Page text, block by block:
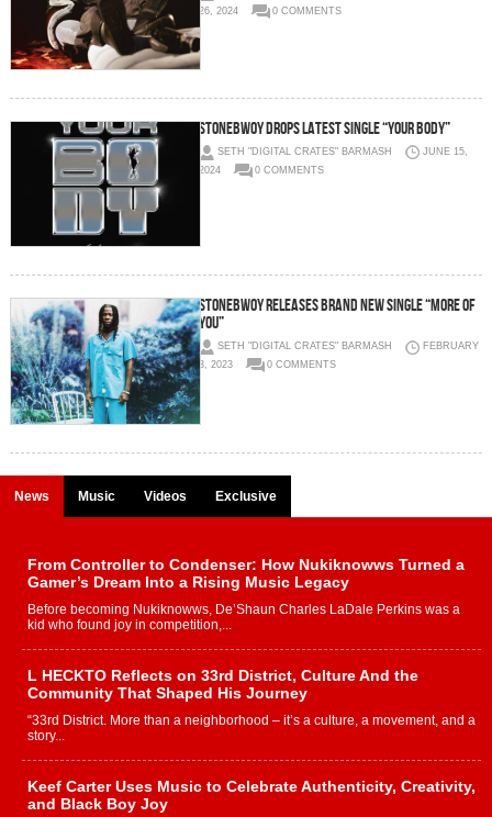
26, 2024
0 COMMENTS
STONEBWOY DROPS LATEST SINGLE “YOUR BODY”
SETH "DIGITAL CRATES" BARMASH
JUNE 15,
2024
0 COMMENTS
STONEBWOY RELEASES BRAND NEW SINGLE “MORE OF
YOU”
SETH "DIGITAL CRATES" BARMASH
FEBRUARY
3, 2023
0 COMMENTS
News Music Videos Exclusive
From Controller to Condenser: How Nukiknowws Turned a
Gamer’s Dream Into a Rising Music Legacy
Before becoming Nukiknowws, De’Shaun Charles LaDale Perkins was a
kid who found joy in competition,...
L HECKTO Reflects on 33rd District, Culture And the
Community That Shaped His Journey
“33rd District. More than a neighborhood – it’s a culture, a movement, and a
story...
Keef Carter Uses Music to Celebrate Authenticity, Creativity,
and Black Boy Joy